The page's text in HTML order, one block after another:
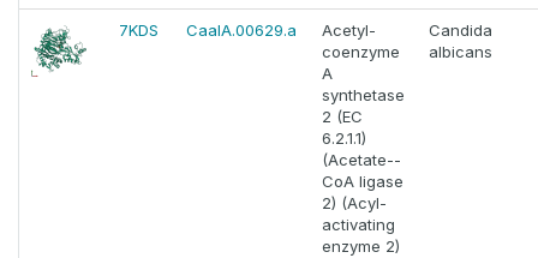
7KDS CaalA.00629.a
Acetyl-
coenzyme
A
synthetase
2 (EC
6.2.1.1)
(Acetate--
CoA ligase
2) (Acyl-
activating
enzyme 2)
Candida
albicans